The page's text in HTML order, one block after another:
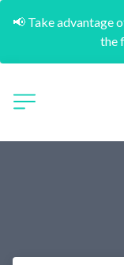
📢 Take advantage
the